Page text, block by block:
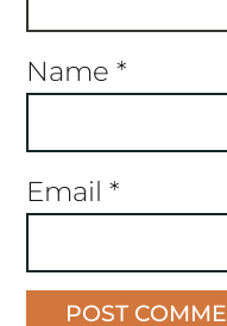
Name *
Email *